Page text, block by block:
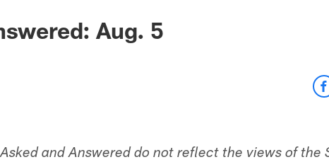
Aug. 5
and Answered do not reflect the views of the